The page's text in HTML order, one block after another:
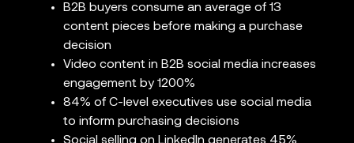
B2B buyers consume an average of 13
content pieces before making a purchase
decision
Video content in B2B social media increases
engagement by 1200%
84% of C-level executives use social media
to inform purchasing decisions
Social selling on LinkedIn generates 45%